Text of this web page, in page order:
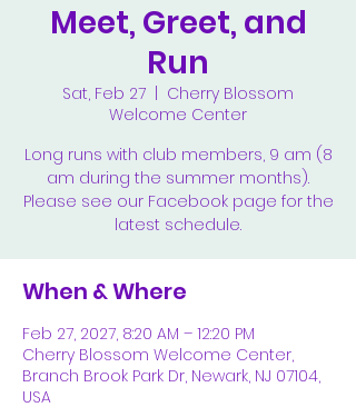
Meet, Greet, and
Run
Sat, Feb 27
Cherry Blossom
Welcome Center
Long runs with club members, 9 am (8
am during the summer months).
Please see our Facebook page for the
latest schedule.
When & Where
Feb 27, 2027, 8:20 AM – 12:20 PM
Cherry Blossom Welcome Center,
Branch Brook Park Dr, Newark, NJ 07104,
USA